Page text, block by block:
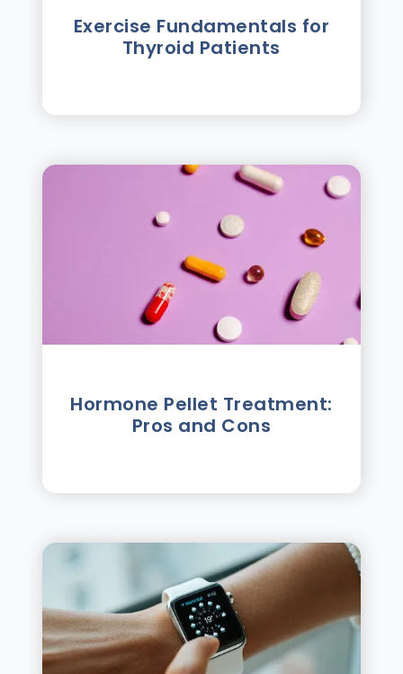
Exercise Fundamentals for
Thyroid Patients
Hormone Pellet Treatment:
Pros and Cons